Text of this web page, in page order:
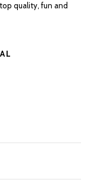
quality, fun and